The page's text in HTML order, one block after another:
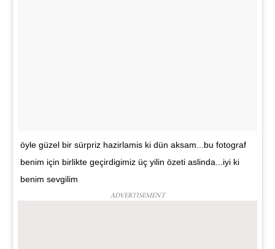
öyle güzel bir sürpriz hazirlamis ki dün aksam...bu fotograf
benim için birlikte geçirdigimiz üç yilin özeti aslinda...iyi ki
benim sevgilim
ADVERTISEMENT